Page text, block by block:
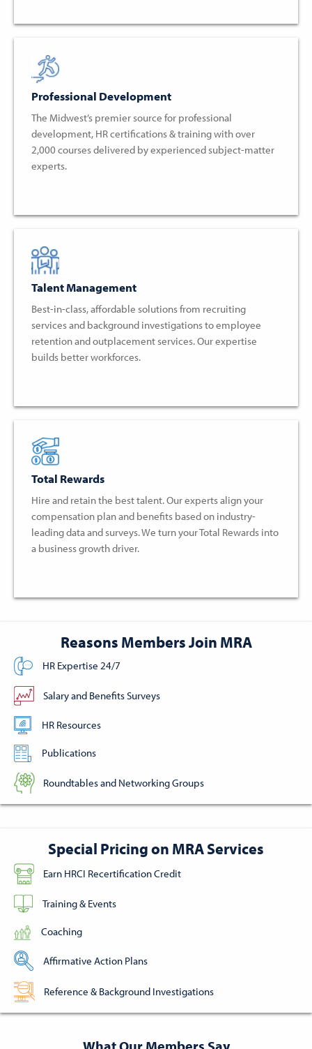
Professional Development
The Midwest’s premier source for professional
development, HR certifications & training with over
2,000 courses delivered by experienced subject-matter
experts.
Talent Management
Best-in-class, affordable solutions from recruiting
services and background investigations to employee
retention and outplacement services. Our expertise
builds better workforces.
Total Rewards
Hire and retain the best talent. Our experts align your
compensation plan and benefits based on industry-
leading data and surveys. We turn your Total Rewards into
a business growth driver.
Reasons Members Join MRA
HR Expertise 24/7
Salary and Benefits Surveys
HR Resources
Publications
Roundtables and Networking Groups
Special Pricing on MRA Services
Earn HRCI Recertification Credit
Training & Events
Coaching
Affirmative Action Plans
Reference & Background Investigations